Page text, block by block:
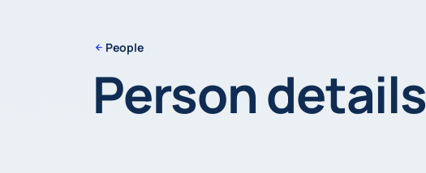
People
Person details